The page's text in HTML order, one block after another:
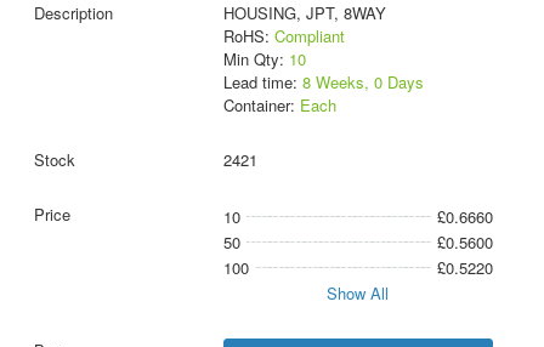
HOUSING, JPT, 8WAY
RoHS: Compliant
Min Qty: 10
Lead time: 8 Weeks, 0 Days
Container: Each
2421
10
£0.6660
50
£0.5600
100
£0.5220
Show All